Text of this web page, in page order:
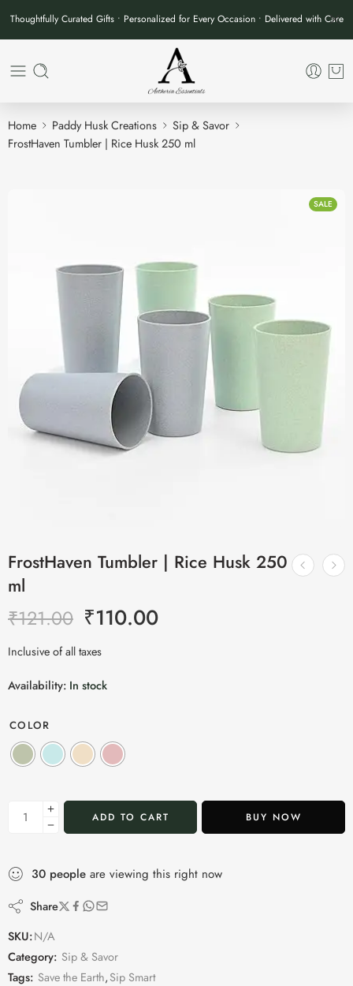
Thoughtfully Curated Gifts • Personalized for Every Occasion • Delivered with Care
Home Paddy Husk Creations
Sip & Savor
FrostHaven Tumbler | Rice Husk 250 ml
SALE
FrostHaven Tumbler | Rice Husk 250
ml
₹121.00 ₹110.00
Inclusive of all taxes
Availability: In stock
COLOR
ADD TO CART BUY NOW
30 people are viewing this right now
Share
SKU:N/A
Category: Sip & Savor
Tags: Save the Earth,Sip Smart